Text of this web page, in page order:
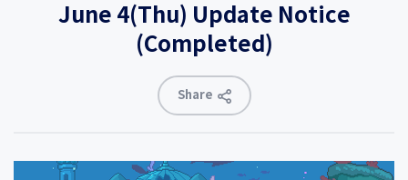
June 4(Thu) Update Notice
(Completed)
Share